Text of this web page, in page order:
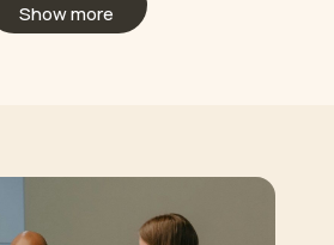
Show more